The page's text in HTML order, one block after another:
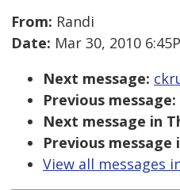
From: Randi
Date: Mar 30, 2010
Next message:
Previous message:
Next message in
Previous message
View all messages